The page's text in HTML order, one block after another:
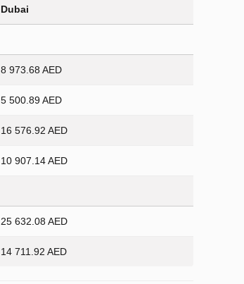
Dubai
8 973.68 AED
5 500.89 AED
16 576.92 AED
10 907.14 AED
25 632.08 AED
14 711.92 AED